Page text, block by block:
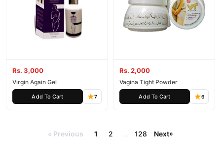
Rs. 3,000
Virgin Again Gel
Add To Cart 7
Rs. 2,000
Vagina Tight Powder
Add To Cart 6
« Previous 1 2 128 Next»